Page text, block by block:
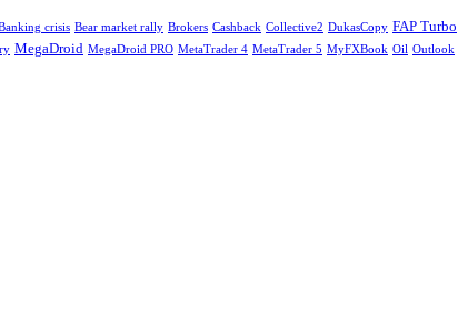
crisis Bear market rally Brokers Cashback Collective2 DukasCopy FAP Turbo
MegaDroid MegaDroid PRO MetaTrader 4 MetaTrader 5 MyFXBook Oil Outlook